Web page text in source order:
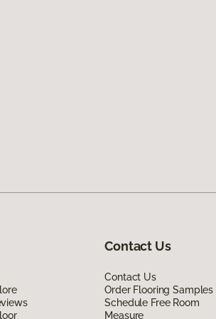
Contact Us
Contact Us
Order Flooring Samples
Schedule Free Room
Measure